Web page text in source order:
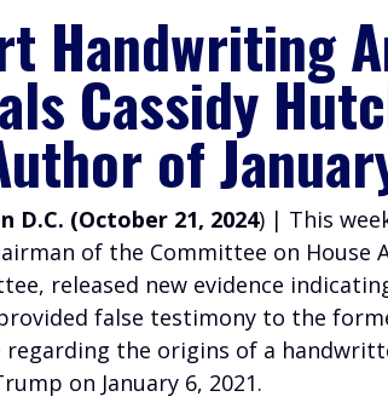
Handwriting
Cassidy
of
D.C. (October 21, 2024) | This
of the Committee on House
released new evidence
false testimony to the
regarding the origins of a
on January 6, 2021.